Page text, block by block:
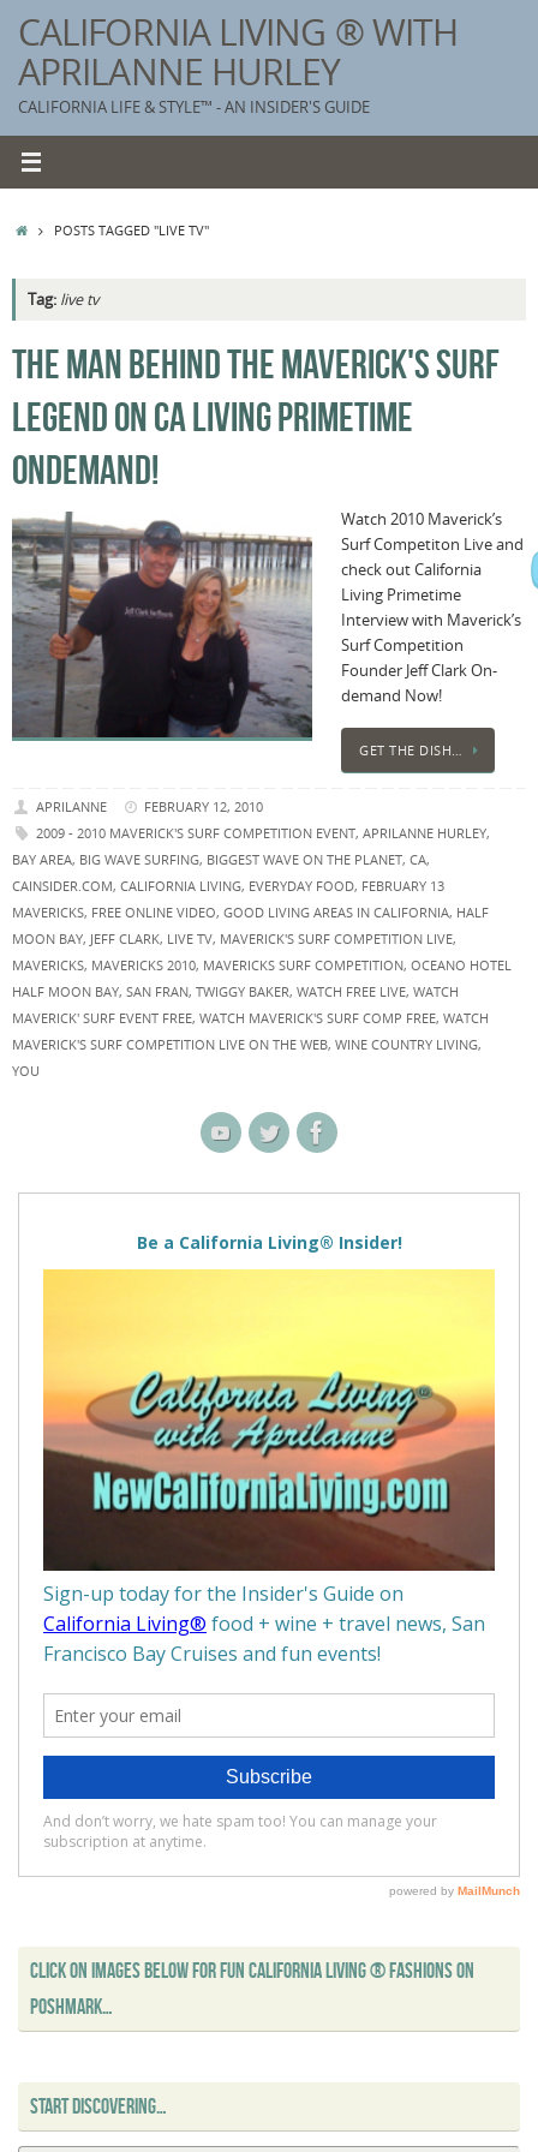
content
CALIFORNIA LIVING ® WITH
APRILANNE HURLEY
CALIFORNIA LIFE & STYLE™ - AN INSIDER'S GUIDE
HOMEPOSTS TAGGED "LIVE TV"
Tag: live tv
THE MAN BEHIND THE MAVERICK'S SURF
LEGEND ON CA LIVING PRIMETIME
ONDEMAND!
Watch 2010 Maverick’s
Surf Competiton Live and
check out California
Living Primetime
Interview with Maverick’s
Surf Competition
Founder Jeff Clark On-
demand Now!
GET THE DISH…
APRILANNE
FEBRUARY 12, 2010
2009 - 2010 MAVERICK'S SURF COMPETITION EVENT, APRILANNE HURLEY,
BAY AREA, BIG WAVE SURFING, BIGGEST WAVE ON THE PLANET, CA,
CAINSIDER.COM, CALIFORNIA LIVING, EVERYDAY FOOD, FEBRUARY 13
MAVERICKS, FREE ONLINE VIDEO, GOOD LIVING AREAS IN CALIFORNIA, HALF
MOON BAY, JEFF CLARK, LIVE TV, MAVERICK'S SURF COMPETITION LIVE,
MAVERICKS, MAVERICKS 2010, MAVERICKS SURF COMPETITION, OCEANO HOTEL
HALF MOON BAY, SAN FRAN, TWIGGY BAKER, WATCH FREE LIVE, WATCH
MAVERICK' SURF EVENT FREE, WATCH MAVERICK'S SURF COMP FREE, WATCH
MAVERICK'S SURF COMPETITION LIVE ON THE WEB, WINE COUNTRY LIVING,
YOU
CLICK ON IMAGES BELOW FOR FUN CALIFORNIA LIVING ® FASHIONS ON
POSHMARK…
START DISCOVERING…